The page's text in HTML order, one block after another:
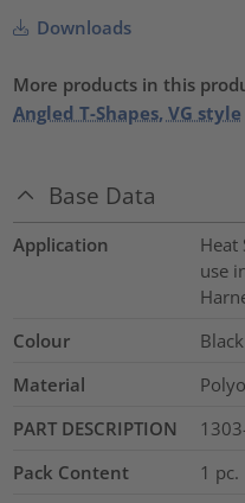
Downloads
More products in this
Angled T-Shapes, VG style
Base Data
Application
Heat
use
Colour
Material
PART DESCRIPTION
Pack Content
1 pc.